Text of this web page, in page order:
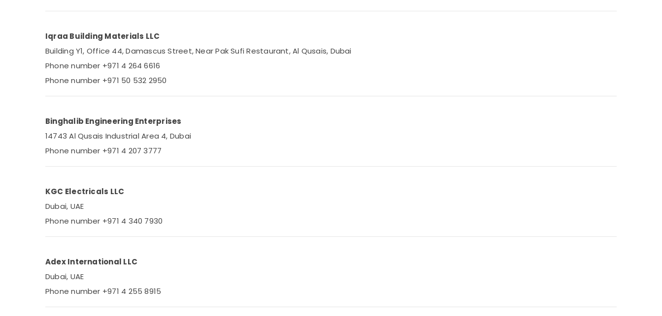
Air Conditioning & Refrigeration
Advertising, Media & Promotions
Iqraa Building Materials LLC
Building Y1, Office 44, Damascus Street, Near Pak Sufi Restaurant, Al Qusais, Dubai
Phone number +971 4 264 6616
Phone number +971 50 532 2950
Binghalib Engineering Enterprises
14743 Al Qusais Industrial Area 4, Dubai
Phone number +971 4 207 3777
KGC Electricals LLC
Dubai, UAE
Phone number +971 4 340 7930
Adex International LLC
Dubai, UAE
Phone number +971 4 255 8915